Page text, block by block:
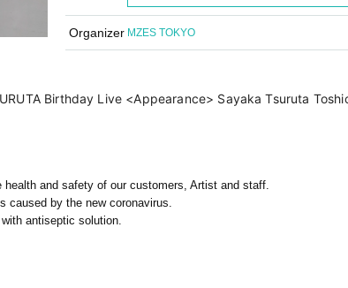
Organizer MZES TOKYO
Birthday Live <Appearance> Sayaka Tsuruta
and safety of our customers, Artist and staff.
caused by the new coronavirus.
antiseptic solution.